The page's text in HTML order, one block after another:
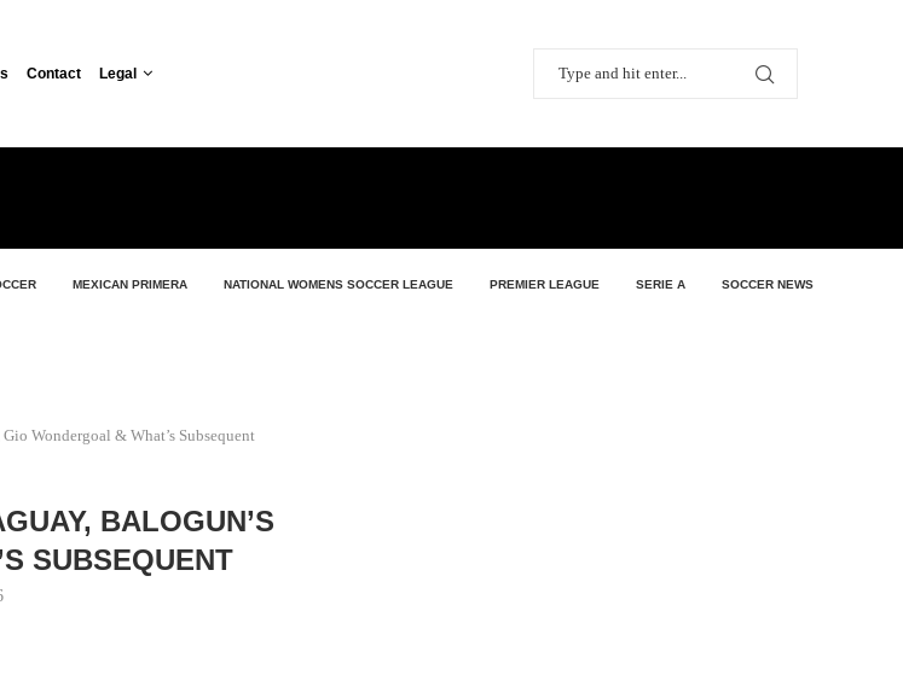
Contact Legal
MEXICAN PRIMERA NATIONAL WOMENS SOCCER LEAGUE PREMIER LEAGUE SERIE A SOCCER NEWS
Wondergoal & What’s Subsequent
BALOGUN’S
SUBSEQUENT